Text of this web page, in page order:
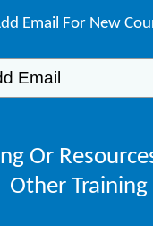
Email For New
Or
Other